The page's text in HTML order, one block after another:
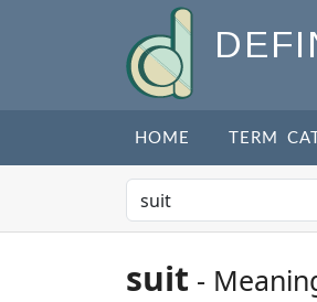
HOME TERM
suit -